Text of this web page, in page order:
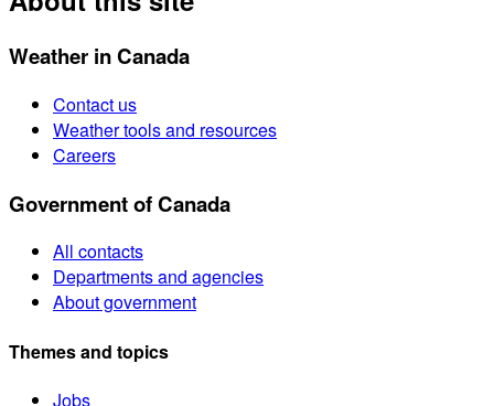
Weather in Canada
Contact us
Weather tools and resources
Careers
Government of Canada
All contacts
Departments and agencies
About government
Themes and topics
Jobs